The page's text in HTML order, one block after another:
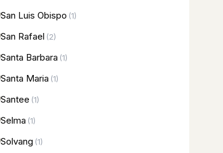
San Luis Obispo (1)
San Rafael (2)
Santa Barbara (1)
Santa Maria (1)
Santee (1)
Selma (1)
Solvang (1)